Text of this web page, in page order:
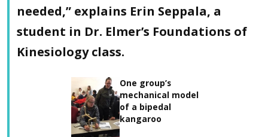
needed,” explains Erin Seppala, a
student in Dr. Elmer’s Foundations of
Kinesiology class.
One group’s
mechanical model
of a bipedal
kangaroo